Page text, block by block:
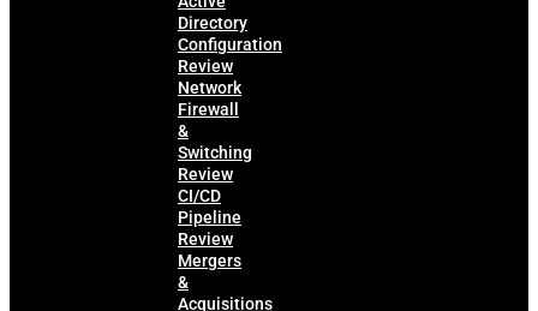
Directory
Configuration
Review
Network
Firewall
&
Switching
Review
CI/CD
Pipeline
Review
Mergers
&
Acquisitions